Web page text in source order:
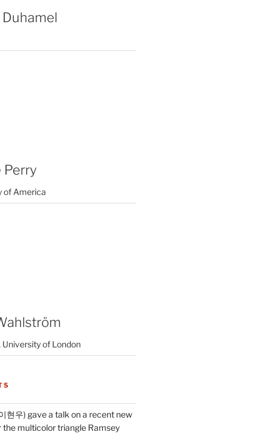
Perry
of America
University of London
현우) gave a talk on a recent new
the multicolor triangle Ramsey